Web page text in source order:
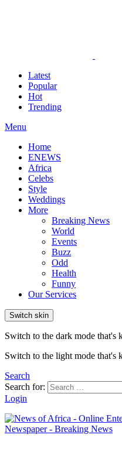
Latest
Popular
Hot
Trending
Menu
Home
ENEWS
Africa
Celebs
Style
Weddings
More
Breaking News
World
Events
Buzz
Odd
Health
Funny
Our Services
Switch skin
Switch to the dark mode that's
Switch to the light mode that's
Search
Search for:
Login